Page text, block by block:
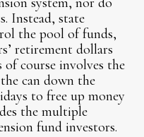
Instead, state
the pool of funds,
retirement dollars
of course involves the
can down the
to free up money
the multiple
fund investors.